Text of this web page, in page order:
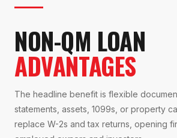
NON-QM LOAN
ADVANTAGES
The headline benefit is flexible
statements, assets, 1099s, or property
replace W-2s and tax returns, opening